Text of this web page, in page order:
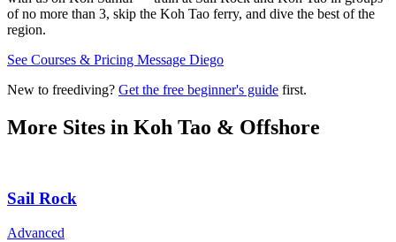
of no more than 3, skip the Koh Tao ferry, and dive the best of the
region.
See Courses & Pricing Message Diego
New to freediving? Get the free beginner's guide first.
More Sites in Koh Tao & Offshore
Sail Rock
Advanced